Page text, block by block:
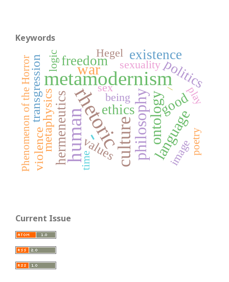
Keywords
rhetoric
metamodernism
human- culturephilosophy
war
ontology
language
freedom politics
ethics
existence
good
hermeneutics
metaphysics
transgression
violence values image
_
being
time
sexuality
sex
logic Hegel
poetry
Phenomenon of the Horror play
Current Issue